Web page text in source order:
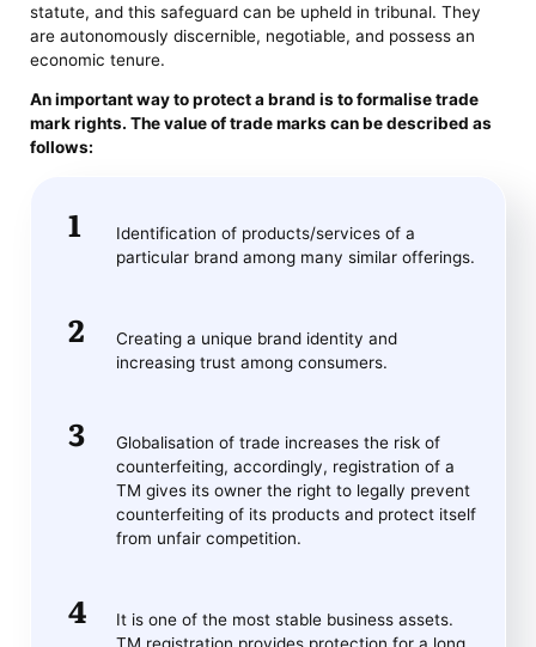
statute, and this safeguard can be upheld in tribunal. They
are autonomously discernible, negotiable, and possess an
economic tenure.
An important way to protect a brand is to formalise trade
mark rights. The value of trade marks can be described as
follows:
Identification of products/services of a
particular brand among many similar offerings.
Creating a unique brand identity and
increasing trust among consumers.
Globalisation of trade increases the risk of
counterfeiting, accordingly, registration of a
TM gives its owner the right to legally prevent
counterfeiting of its products and protect itself
from unfair competition.
It is one of the most stable business assets.